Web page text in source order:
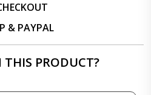
& PAYPAL
THIS PRODUCT?